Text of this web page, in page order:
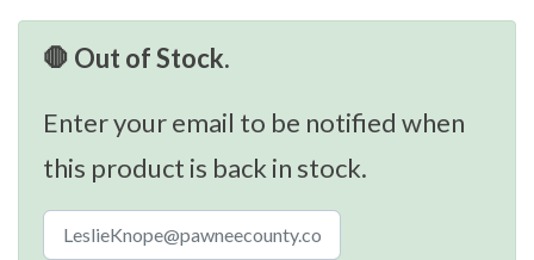
🛑 Out of Stock.
Enter your email to be notified when
this product is back in stock.